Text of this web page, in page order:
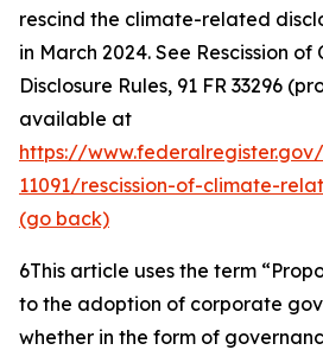
rescind the climate-related
in March 2024. See Rescission
Disclosure Rules, 91 FR 33296
available at
https://
11091/rescission-of-climate-
(go back)
6This article uses the term
to the adoption of corporate
whether in the form of